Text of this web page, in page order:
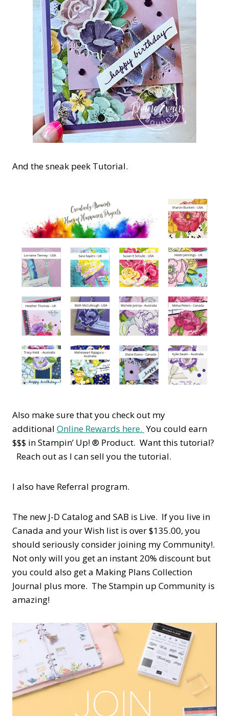
And the sneak peek Tutorial.
Also make sure that you check out my
additional Online Rewards here. You could earn
$$$ in Stampin’ Up! ® Product. Want this tutorial?
Reach out as I can sell you the tutorial.
I also have Referral program.
The new J-D Catalog and SAB is Live. If you live in
Canada and your Wish list is over $135.00, you
should seriously consider joining my Community!.
Not only will you get an instant 20% discount but
you could also get a Making Plans Collection
Journal plus more. The Stampin up Community is
amazing!